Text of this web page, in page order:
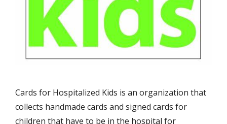
Cards for Hospitalized Kids is an organization that
collects handmade cards and signed cards for
children that have to be in the hospital for